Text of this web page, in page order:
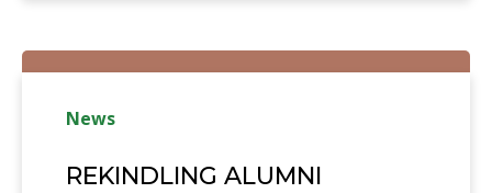
News
REKINDLING ALUMNI